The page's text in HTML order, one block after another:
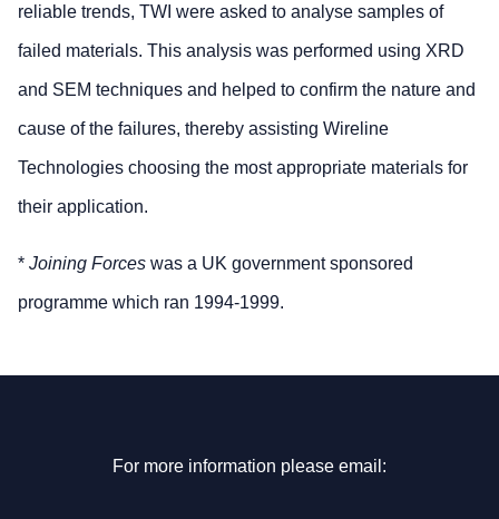
reliable trends, TWI were asked to analyse samples of
failed materials. This analysis was performed using XRD
and SEM techniques and helped to confirm the nature and
cause of the failures, thereby assisting Wireline
Technologies choosing the most appropriate materials for
their application.
* Joining Forces was a UK government sponsored
programme which ran 1994-1999.
For more information please email: